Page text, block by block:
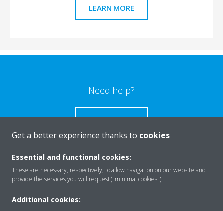
LEARN MORE
Need help?
CONTACT US
Products
Get a better experience thanks to cookies
Essential and functional cookies:
These are necessary, respectively, to allow navigation on our website and
provide the services you will request ("minimal cookies").
Additional cookies: